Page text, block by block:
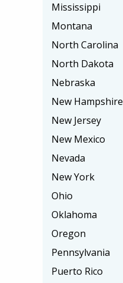
Mississippi
Montana
North Carolina
North Dakota
Nebraska
New Hampshire
New Jersey
New Mexico
Nevada
New York
Ohio
Oklahoma
Oregon
Pennsylvania
Puerto Rico